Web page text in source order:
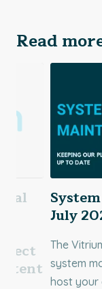
Read
July
The
system
host your